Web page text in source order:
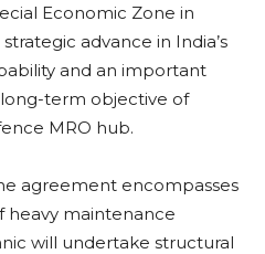
Economic Zone in
advance in India’s
and an important
term objective of
MRO hub.
agreement encompasses
heavy maintenance
will undertake structural